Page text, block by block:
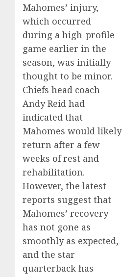
Mahomes’ injury,
which occurred
during a high-profile
game earlier in the
season, was initially
thought to be minor.
Chiefs head coach
Andy Reid had
indicated that
Mahomes would likely
return after a few
weeks of rest and
rehabilitation.
However, the latest
reports suggest that
Mahomes’ recovery
has not gone as
smoothly as expected,
and the star
quarterback has